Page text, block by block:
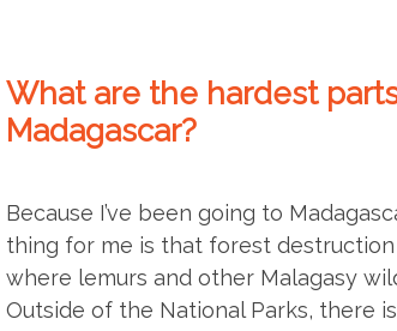
What are the hardest
Madagascar?
Because I’ve been going to
thing for me is that forest
where lemurs and other Malagasy
Outside of the National Parks, there